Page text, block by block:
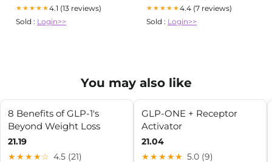
week shows that it can do
wonders
★★★★★4.1 (13 reviews)
Sold : Login>>
★★★★★4.4 (7 reviews)
Sold : Login>>
You may also like
8 Benefits of GLP‑1's
Beyond Weight Loss
21.19
★★★★☆ 4.5 (21)
GLP-ONE + Receptor
Activator
21.04
★★★★★ 5.0 (9)